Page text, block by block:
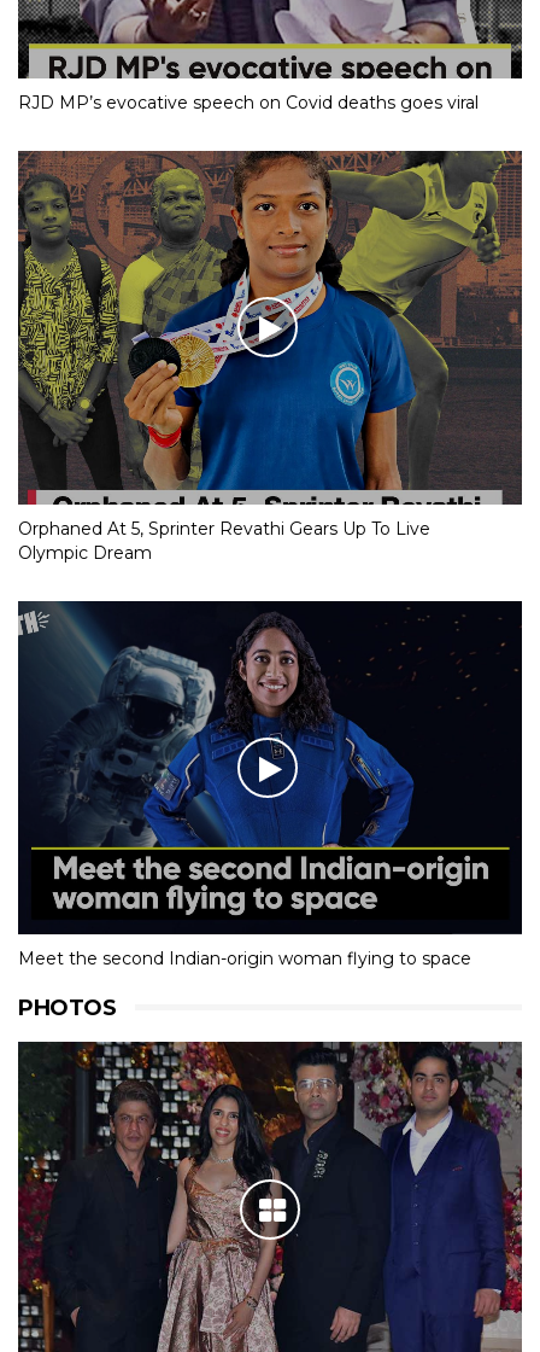
RJD MP’s evocative speech on Covid deaths goes viral
Orphaned At 5, Sprinter Revathi Gears Up To Live
Olympic Dream
Meet the second Indian-origin woman flying to space
PHOTOS